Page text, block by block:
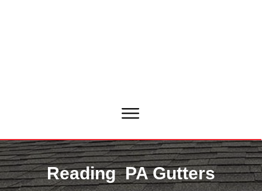
Reading PA Gutters